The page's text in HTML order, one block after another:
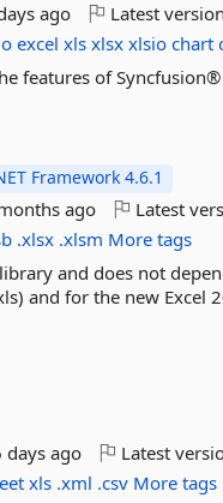
ago Latest
excel xls xlsx xlsio chart
features of
Framework 4.6.1
ago Latest
.xlsx .xlsm More tags
library and does not
and for the new Excel
days ago Latest
xls .xml .csv More tags